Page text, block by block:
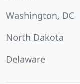
Washington, DC
North Dakota
Delaware